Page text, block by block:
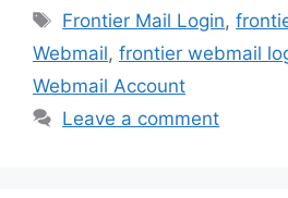
Tags
Frontier Mail Login,
Webmail, frontier webmail
Webmail Account
Leave a comment